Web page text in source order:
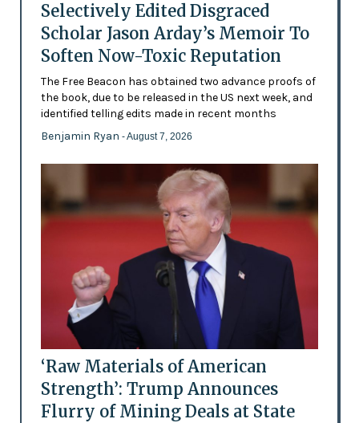
Selectively Edited Disgraced
Scholar Jason Arday’s Memoir To
Soften Now-Toxic Reputation
The Free Beacon has obtained two advance proofs of
the book, due to be released in the US next week, and
identified telling edits made in recent months
Benjamin Ryan - August 7, 2026
‘Raw Materials of American
Strength’: Trump Announces
Flurry of Mining Deals at State